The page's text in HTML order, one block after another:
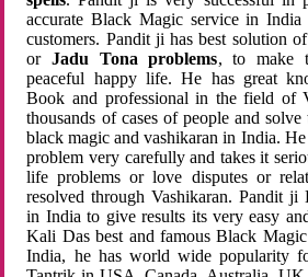
accurate Black Magic service in
customers. Pandit ji has best solution
orJadu Tona problems, to make
peaceful happy life. He has great
Book and professional in the field of
thousands of cases of people and
black magic and vashikaran in India.
problem very carefully and takes it
life problems or love disputes or
resolved through Vashikaran. Pandit ji
in India to give results its very easy
Kali Das best and famous Black
India, he has world wide popularity